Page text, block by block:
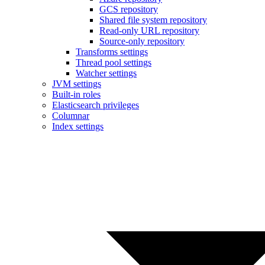
GCS repository
Shared file system repository
Read-only URL repository
Source-only repository
Transforms settings
Thread pool settings
Watcher settings
JVM settings
Built-in roles
Elasticsearch privileges
Columnar
Index settings